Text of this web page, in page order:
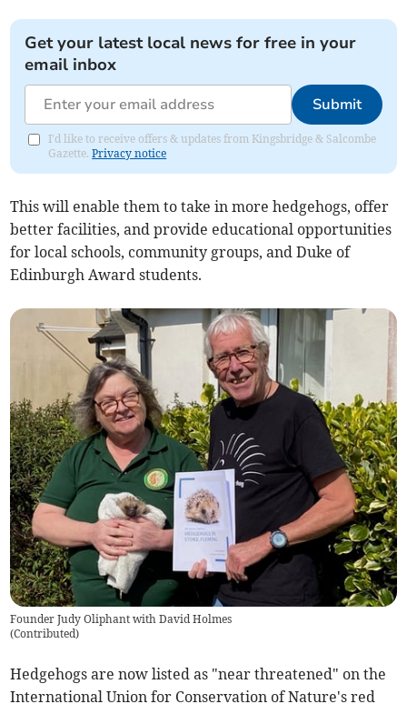
Get your latest local news for free in your
email inbox
Submit
I'd like to receive offers & updates from Kingsbridge & Salcombe
Gazette.Privacy notice
This will enable them to take in more hedgehogs, offer
better facilities, and provide educational opportunities
for local schools, community groups, and Duke of
Edinburgh Award students.
Founder Judy Oliphant with David Holmes
(Contributed)
Hedgehogs are now listed as "near threatened" on the
International Union for Conservation of Nature's red